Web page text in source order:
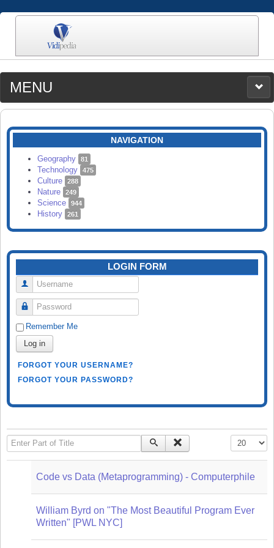
MENU
MEDIA
CATEGORIES
SEARCH
NAVIGATION
Geography 81
Technology 475
Culture 288
Nature 249
Science 944
History 261
LOGIN FORM
Username
Password
Remember Me
Log in
FORGOT YOUR USERNAME?
FORGOT YOUR PASSWORD?
Enter Part of Title Display #
Code vs Data (Metaprogramming) - Computerphile
William Byrd on "The Most Beautiful Program Ever
Written" [PWL NYC]